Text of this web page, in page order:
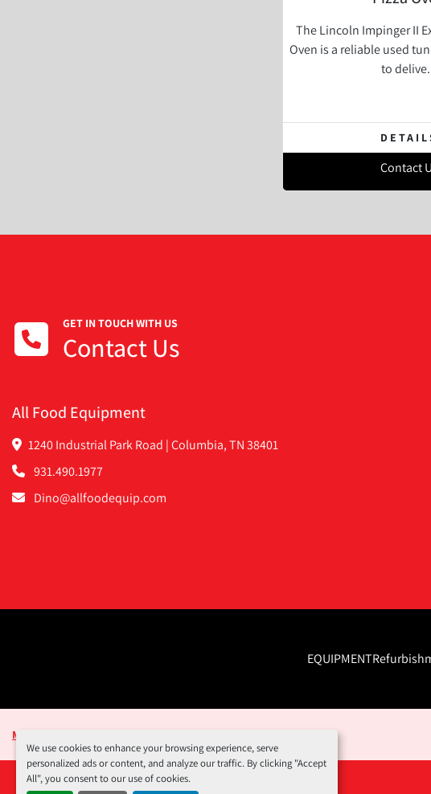
We use cookies to enhance your browsing experience, serve
personalized ads or content, and analyze our traffic. By clicking "Accept
All", you consent to our use of cookies.
The Lincoln Impinger II
Oven is a reliable used
to
Contact
GET IN TOUCH WITH US
Contact Us
All Food Equipment
1240 Industrial Park Road | Columbia, TN 38401
931.490.1977
Dino@allfoodequip.com
EQUIPMENT
Manage Cookies